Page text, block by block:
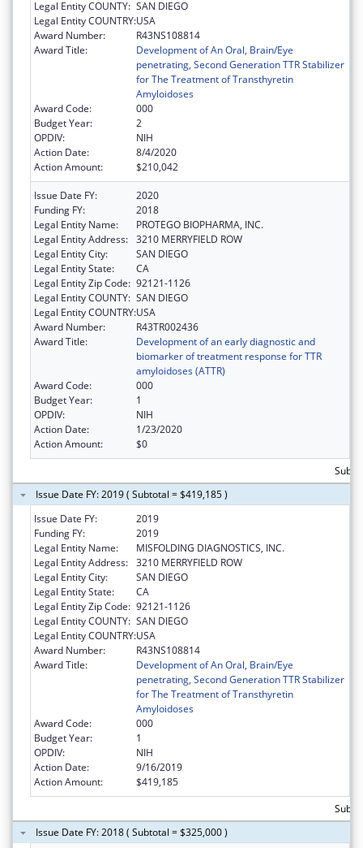
Legal Entity COUNTY: SAN DIEGO
Legal Entity COUNTRY:USA
Award Number:
R43NS108814
Award Title:
Development of An Oral, Brain/Eye
penetrating, Second Generation TTR Stabilizer
for The Treatment of Transthyretin
Amyloidoses
Award Code:
000
Budget Year:
2
OPDIV:
NIH
Action Date:
8/4/2020
Action Amount:
$210,042
Issue Date FY:
2020
Funding FY:
2018
Legal Entity Name:
PROTEGO BIOPHARMA, INC.
Legal Entity Address: 3210 MERRYFIELD ROW
Legal Entity City:
SAN DIEGO
Legal Entity State:
CA
Legal Entity Zip Code: 92121-1126
Legal Entity COUNTY: SAN DIEGO
Legal Entity COUNTRY:USA
Award Number:
R43TR002436
Award Title:
Development of an early diagnostic and
biomarker of treatment response for TTR
amyloidoses (ATTR)
Award Code:
000
Budget Year:
1
OPDIV:
NIH
Action Date:
1/23/2020
Action Amount:
$0
Issue Date FY: 2019 ( Subtotal = $419,185 )
Issue Date FY:
2019
Funding FY:
2019
Legal Entity Name:
MISFOLDING DIAGNOSTICS, INC.
Legal Entity Address: 3210 MERRYFIELD ROW
Legal Entity City:
SAN DIEGO
Legal Entity State:
CA
Legal Entity Zip Code: 92121-1126
Legal Entity COUNTY: SAN DIEGO
Legal Entity COUNTRY:USA
Award Number:
R43NS108814
Award Title:
Development of An Oral, Brain/Eye
penetrating, Second Generation TTR Stabilizer
for The Treatment of Transthyretin
Amyloidoses
Award Code:
000
Budget Year:
1
OPDIV:
NIH
Action Date:
9/16/2019
Action Amount:
$419,185
Issue Date FY: 2018 ( Subtotal = $325,000 )